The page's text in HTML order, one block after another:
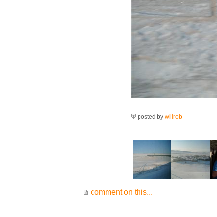
posted by willrob
comment on this...